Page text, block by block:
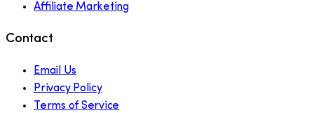
Affiliate Marketing
Contact
Email Us
Privacy Policy
Terms of Service